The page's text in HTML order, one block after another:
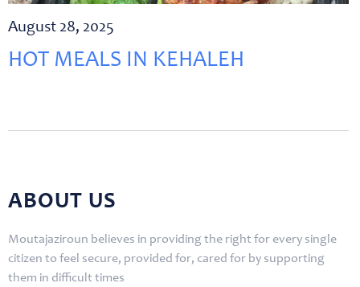
August 28, 2025
HOT MEALS IN KEHALEH
ABOUT US
Moutajaziroun believes in providing the right for every single
citizen to feel secure, provided for, cared for by supporting
them in difficult times